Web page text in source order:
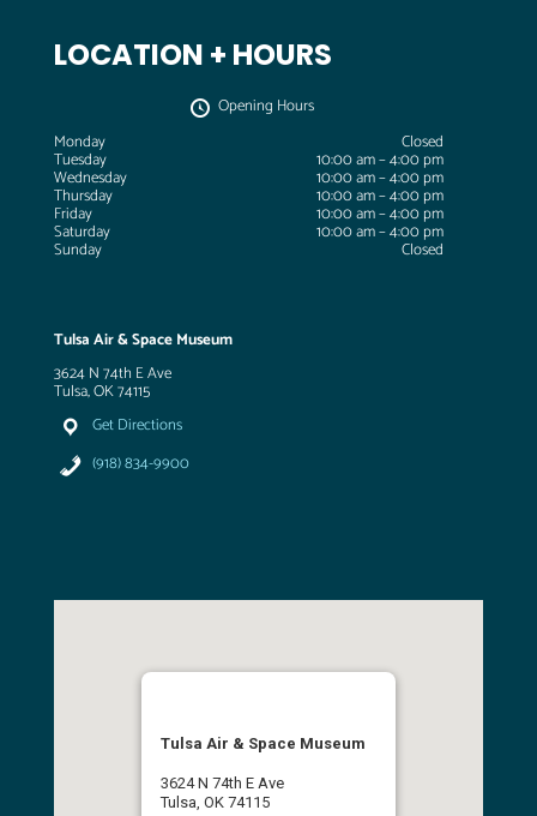
LOCATION + HOURS
Opening Hours
Monday
Closed
Tuesday 10:00 am – 4:00 pm
Wednesday 10:00 am – 4:00 pm
Thursday 10:00 am – 4:00 pm
Friday 10:00 am – 4:00 pm
Saturday 10:00 am – 4:00 pm
Sunday Closed
Tulsa Air & Space Museum
3624 N 74th E Ave
Tulsa, OK 74115
Get Directions
(918) 834-9900
Tulsa Air & Space Museum
3624 N 74th E Ave
Tulsa, OK 74115